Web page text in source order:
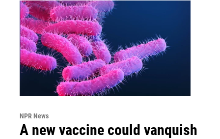
NPR News
A new vaccine could vanquish